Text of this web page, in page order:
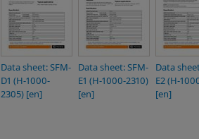
Data sheet: SFM-
D1 (H-1000-
2305) [en]
Data sheet: SFM-
E1 (H-1000-2310)
[en]
Data
E2 (H-
[en]